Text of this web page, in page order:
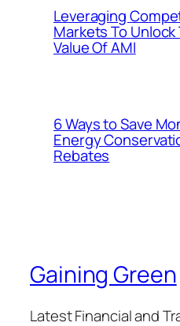
Leveraging
Markets To Unlock
Value Of AMI
6 Ways to Save
Energy
Rebates
Gaining Green
Latest Financial and